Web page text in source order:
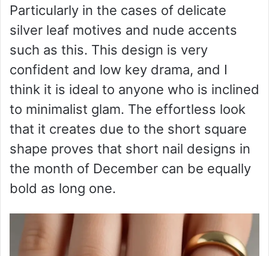
Particularly in the cases of delicate
silver leaf motives and nude accents
such as this. This design is very
confident and low key drama, and I
think it is ideal to anyone who is inclined
to minimalist glam. The effortless look
that it creates due to the short square
shape proves that short nail designs in
the month of December can be equally
bold as long one.